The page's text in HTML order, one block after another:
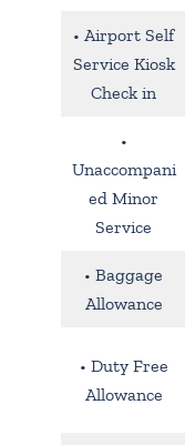
• Airport Self
Service Kiosk
Check in
•
Unaccompani
ed Minor
Service
• Baggage
Allowance
• Duty Free
Allowance